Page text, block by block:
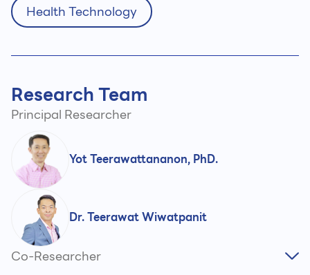
Health Technology
Research Team
Principal Researcher
Yot Teerawattananon, PhD.
Dr. Teerawat Wiwatpanit
Co-Researcher